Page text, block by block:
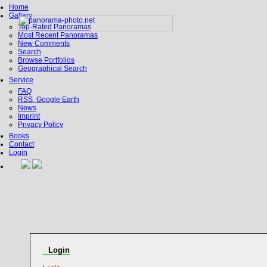
Home
Gallery
Top-Rated Panoramas
Most Recent Panoramas
New Comments
Search
Browse Portfolios
Geographical Search
Service
FAQ
RSS, Google Earth
News
Imprint
Privacy Policy
Books
Contact
Login
Login